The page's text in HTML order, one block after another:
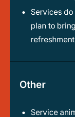
Services do not include food or snacks, so
plan to
Other
Service animals are allowed, ensuring